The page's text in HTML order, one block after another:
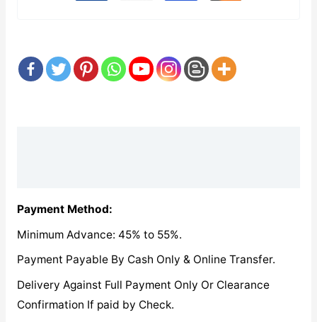
Payment Method:
Minimum Advance: 45% to 55%.
Payment Payable By Cash Only & Online Transfer.
Delivery Against Full Payment Only Or Clearance
Confirmation If paid by Check.